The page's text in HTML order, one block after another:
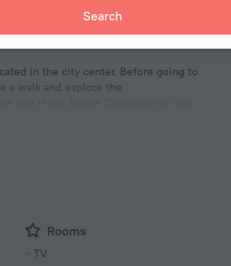
Search
in the city center. Before going to
a walk and explore the
Rooms
TV